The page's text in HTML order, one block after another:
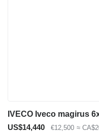
IVECO Iveco magirus
US$14,440
€12,500 ≈